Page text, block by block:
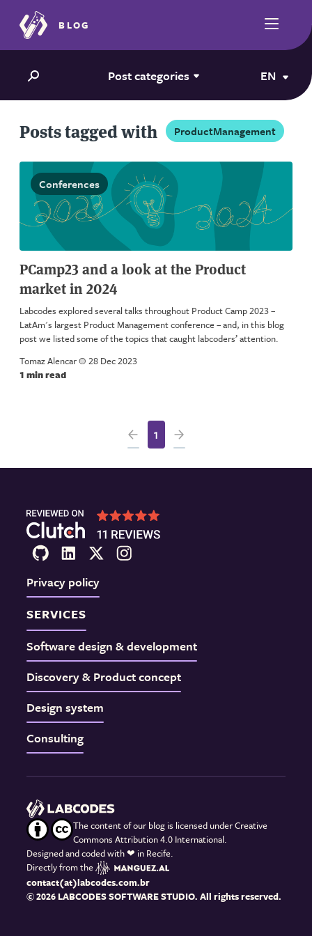
BLOG
Post categories EN
Posts tagged with ProductManagement
Conferences
PCamp23 and a look at the Product
market in 2024
Labcodes explored several talks throughout Product Camp 2023 –
LatAm's largest Product Management conference – and, in this blog
post we listed some of the topics that caught labcoders’ attention.
Tomaz Alencara 28 Dec 2023
1 min read
1
Privacy policy
SERVICES
Software design & development
Discovery & Product concept
Design system
Consulting
The content of our blog is licensed under Creative
Commons Attribution 4.0 International.
Designed and coded with❤ in Recife.
Directly from the
contact(at)labcodes.com.br
© 2026 LABCODES SOFTWARE STUDIO. All rights reserved.